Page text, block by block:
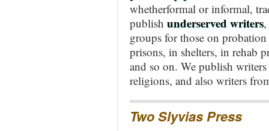
whetherformal or informal,
publish underserved writers,
groups for those on
prisons, in shelters, in rehab
and so on. We publish
religions, and also writers
Two Slyvias Press